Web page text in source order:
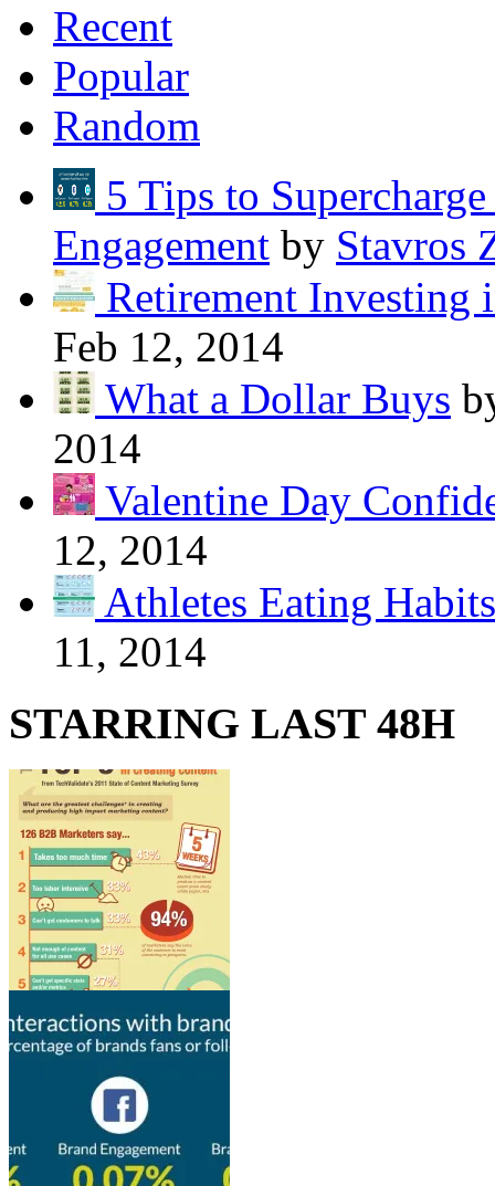
Recent
Popular
Random
5 Tips to
Engagement by Stavros
Retirement Investing
Feb 12, 2014
What a Dollar Buys
2014
Valentine Day
12, 2014
Athletes Eating Habits
11, 2014
STARRING LAST 48H